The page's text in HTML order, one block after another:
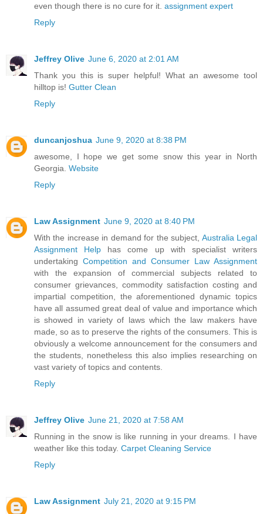
even though there is no cure for it. assignment expert
Reply
Jeffrey Olive June 6, 2020 at 2:01 AM
Thank you this is super helpful! What an awesome tool
hilltop is! Gutter Clean
Reply
duncanjoshua June 9, 2020 at 8:38 PM
awesome, I hope we get some snow this year in North
Georgia. Website
Reply
Law Assignment June 9, 2020 at 8:40 PM
With the increase in demand for the subject, Australia Legal
Assignment Help has come up with specialist writers
undertaking Competition and Consumer Law Assignment
with the expansion of commercial subjects related to
consumer grievances, commodity satisfaction costing and
impartial competition, the aforementioned dynamic topics
have all assumed great deal of value and importance which
is showed in variety of laws which the law makers have
made, so as to preserve the rights of the consumers. This is
obviously a welcome announcement for the consumers and
the students, nonetheless this also implies researching on
vast variety of topics and contents.
Reply
Jeffrey Olive June 21, 2020 at 7:58 AM
Running in the snow is like running in your dreams. I have
weather like this today. Carpet Cleaning Service
Reply
Law Assignment July 21, 2020 at 9:15 PM